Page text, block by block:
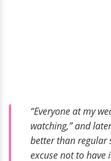
“Everyone at my
watching,” and
better than regular
excuse not to have